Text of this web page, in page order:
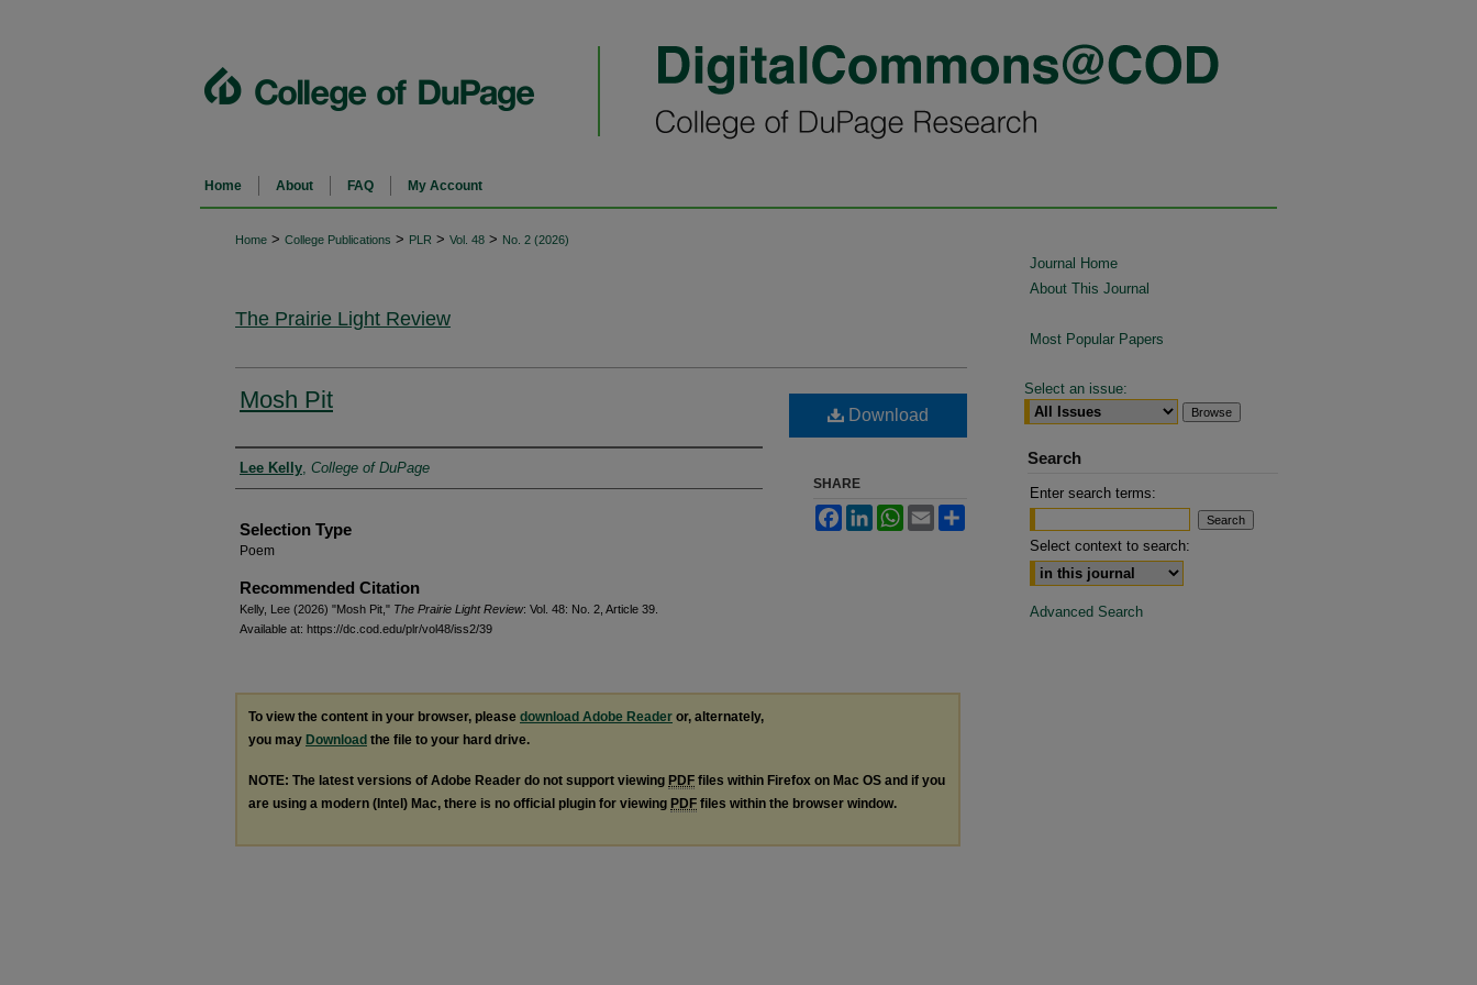
Home About FAQ My Account
Home > College Publications > PLR > Vol. 48 > No. 2 (2026)
The Prairie Light Review
Mosh Pit
Authors
Lee Kelly College of DuPage
Selection Type
Poem
Recommended Citation
Kelly, Lee (2026) "Mosh Pit," The Prairie Light Review: Vol. 48: No. 2, Article 39.
Available at: https://dc.cod.edu/plr/vol48/iss2/39
Download
SHARE
FacebookLinkedInWhatsApp
Email
To view the content in your browser, please download Adobe Reader or, alternately,
you may Download the file to your hard drive.
NOTE: The latest versions of Adobe Reader do not support viewing PDF files within Firefox on Mac OS and if you
are using a modern (Intel) Mac, there is no official plugin for viewing PDF files within the browser window.
Journal Home
About This Journal
Most Popular Papers
Select an issue:
Search
Enter search terms:
Select context to search:
Advanced Search